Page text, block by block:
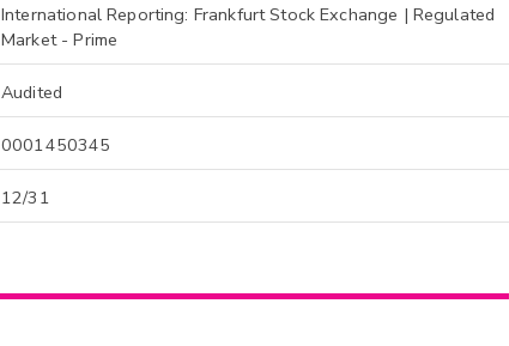
International Reporting: Frankfurt Stock Exchange | Regulated
Market - Prime
Audited
0001450345
12/31